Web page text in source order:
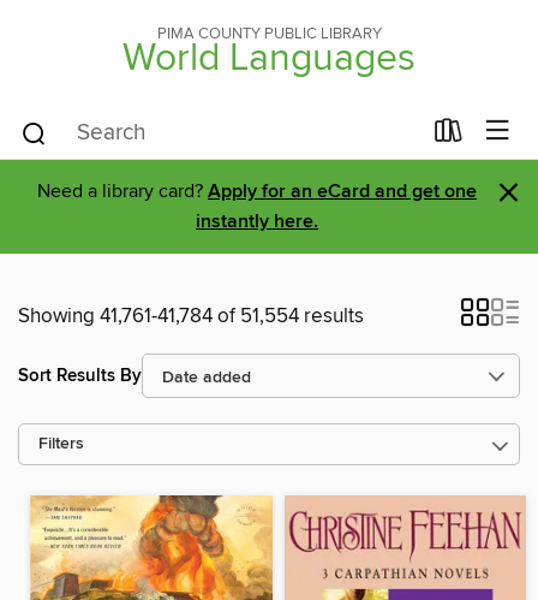
PIMA COUNTY PUBLIC LIBRARY
World Languages
Need a library card? Apply for an eCard and get one
instantly here.
×
Showing 41,761-41,784 of 51,554 results
Sort Results By
Filters